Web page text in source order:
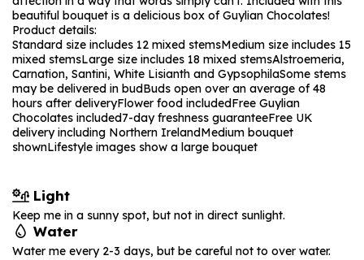
beautiful bouquet is a delicious box of Guylian Chocolates!
Product details:
Standard size includes 12 mixed stemsMedium size includes 15
mixed stemsLarge size includes 18 mixed stemsAlstroemeria,
Carnation, Santini, White Lisianth and GypsophilaSome stems
may be delivered in budBuds open over an average of 48
hours after deliveryFlower food includedFree Guylian
Chocolates included7-day freshness guaranteeFree UK
delivery including Northern IrelandMedium bouquet
shownLifestyle images show a large bouquet
Light
Keep me in a sunny spot, but not in direct sunlight.
Water
Water me every 2-3 days, but be careful not to over water.